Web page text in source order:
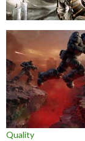
Quality